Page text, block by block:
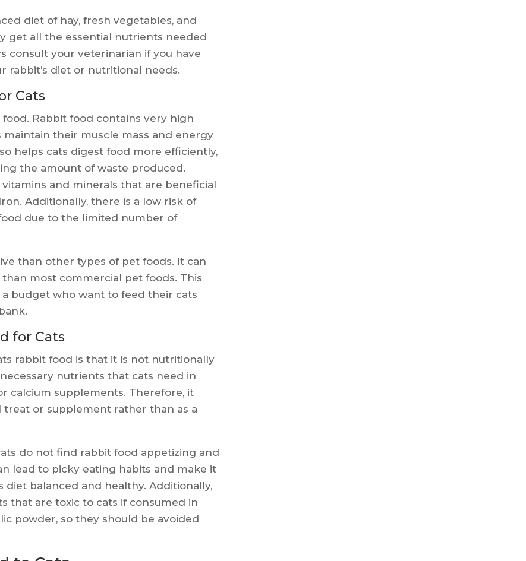
diet of hay, fresh vegetables, and
get all the essential nutrients needed
consult your veterinarian if you have
rabbit’s diet or nutritional needs.
Cats
Rabbit food contains very high
their muscle mass and energy
helps cats digest food more efficiently,
the amount of waste produced.
and minerals that are beneficial
Additionally, there is a low risk of
due to the limited number of
than other types of pet foods. It can
most commercial pet foods. This
budget who want to feed their cats
for Cats
rabbit food is that it is not nutritionally
nutrients that cats need in
calcium supplements. Therefore, it
treat or supplement rather than as a
do not find rabbit food appetizing and
lead to picky eating habits and make it
balanced and healthy. Additionally,
that are toxic to cats if consumed in
powder, so they should be avoided